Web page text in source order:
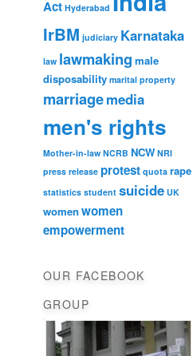
Act Hyderabad
IrBM judiciary Karnataka
law lawmaking male
disposability marital property
marriagemedia
men's rights
Mother-in-law NCRB NCW NRI
press release protest quota rape
statistics student suicide UK
womenwomen
empowerment
OUR FACEBOOK
GROUP